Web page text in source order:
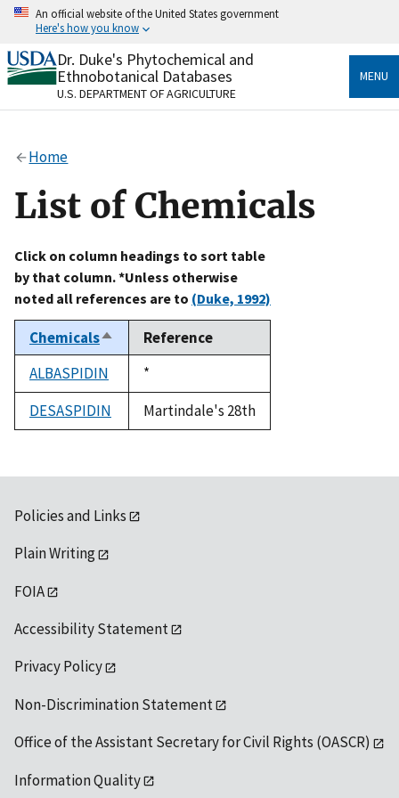
Skip
content
An official website of the United States government
Here's how you know
Official websites use .gov
A.govwebsite belongs to an official government
organization in the United States.
Alock
to the .gov website. Share sensitive information only
on official, secure websites.
Dr. Duke's Phytochemical and
Ethnobotanical Databases
U.S. DEPARTMENT OF AGRICULTURE
MENU
Home
List of Chemicals
Click on column headings to sort table
by that column. *Unless otherwise
noted all references are to (Duke, 1992)
ChemicalsSort
descending
Reference
ALBASPIDIN
Duke,
1992
*
DESASPIDIN
Martindale's 28th
Policies and Links
Plain Writing
FOIA
Accessibility Statement
Privacy Policy
Non-Discrimination Statement
Office of the Assistant Secretary for Civil Rights (OASCR)
Information Quality